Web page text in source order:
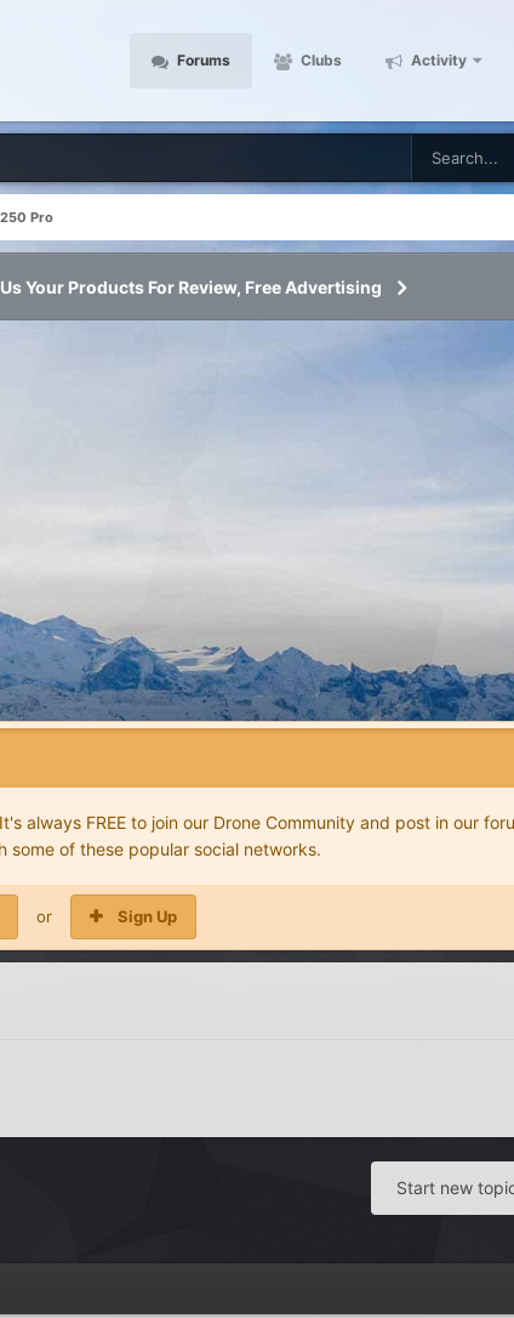
Forums Clubs Activity
Pro
Your Products For Review, Free Advertising
always FREE to join our Drone Community and post in our
of these popular social networks.
or Sign Up
Start new